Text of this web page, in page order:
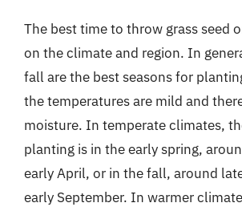
The best time to throw grass seed
on the climate and region. In
fall are the best seasons for
the temperatures are mild and
moisture. In temperate climates,
planting is in the early spring,
early April, or in the fall, around
early September. In warmer